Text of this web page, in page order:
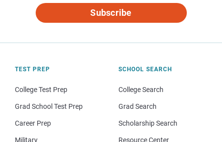
Subscribe
TEST PREP
College Test Prep
Grad School Test Prep
Career Prep
Military
SCHOOL SEARCH
College Search
Grad Search
Scholarship Search
Resource Center